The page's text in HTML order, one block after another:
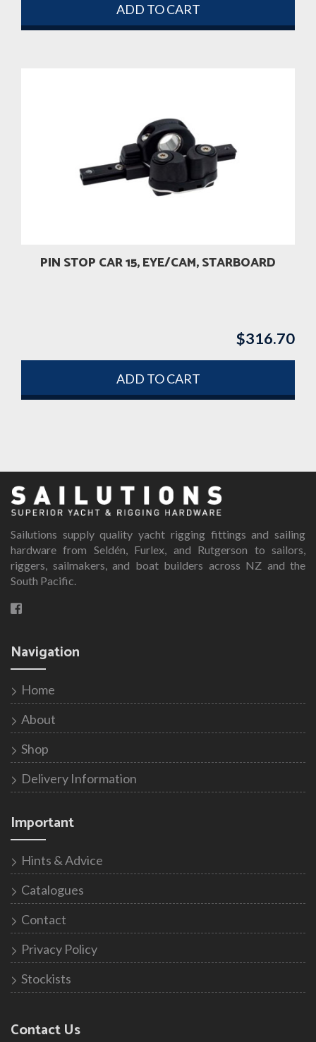
ADD TO CART
PIN STOP CAR 15, EYE/CAM, STARBOARD
$316.70
ADD TO CART
Sailutions supply quality yacht rigging fittings and sailing
hardware from Seldén, Furlex, and Rutgerson to sailors,
riggers, sailmakers, and boat builders across NZ and the
South Pacific.
Navigation
Home
About
Shop
Delivery Information
Important
Hints & Advice
Catalogues
Contact
Privacy Policy
Stockists
Contact Us